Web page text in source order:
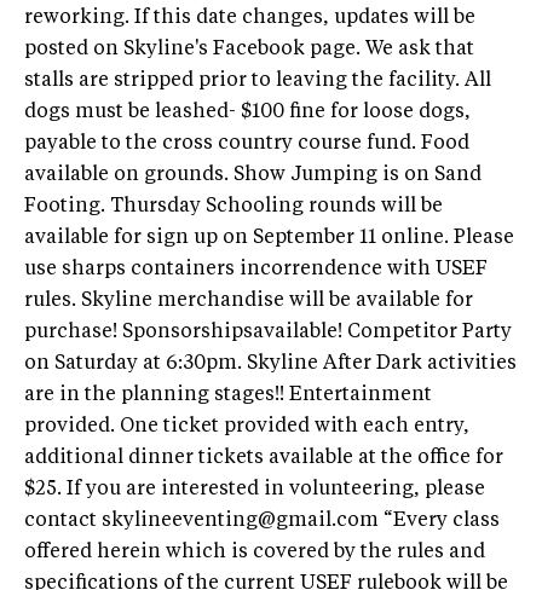
reworking. If this date changes, updates will be
posted on Skyline's Facebook page. We ask that
stalls are stripped prior to leaving the facility. All
dogs must be leashed- $100 fine for loose dogs,
payable to the cross country course fund. Food
available on grounds. Show Jumping is on Sand
Footing. Thursday Schooling rounds will be
available for sign up on September 11 online. Please
use sharps containers incorrendence with USEF
rules. Skyline merchandise will be available for
purchase! Sponsorshipsavailable! Competitor Party
on Saturday at 6:30pm. Skyline After Dark activities
are in the planning stages!! Entertainment
provided. One ticket provided with each entry,
additional dinner tickets available at the office for
$25. If you are interested in volunteering, please
contact skylineeventing@gmail.com “Every class
offered herein which is covered by the rules and
specifications of the current USEF rulebook will be